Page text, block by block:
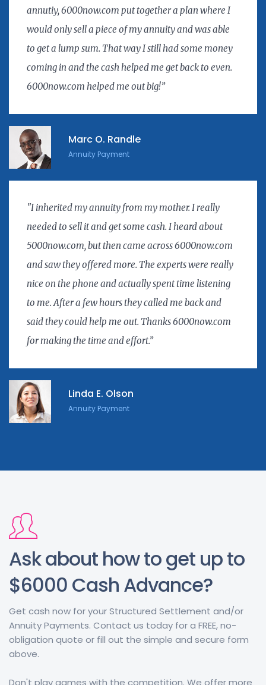
annutiy, 6000now.com put together a plan where I
would only sell a piece of my annuity and was able
to get a lump sum. That way I still had some money
coming in and the cash helped me get back to even.
6000now.com helped me out big!”
Marc O. Randle
Annuity Payment
"I inherited my annuity from my mother. I really
needed to sell it and get some cash. I heard about
5000now.com, but then came across 6000now.com
and saw they offered more. The experts were really
nice on the phone and actually spent time listening
to me. After a few hours they called me back and
said they could help me out. Thanks 6000now.com
for making the time and effort.”
Linda E. Olson
Annuity Payment
Ask about how to get up to
$6000 Cash Advance?
Get cash now for your Structured Settlement and/or
Annuity Payments. Contact us today for a FREE, no-
obligation quote or fill out the simple and secure form
above.